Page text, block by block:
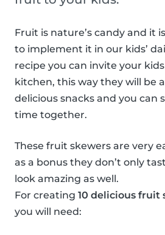
Fruit is nature’s candy and it
to implement it in our kids’
recipe you can invite your
kitchen, this way they will be
delicious snacks and you can
time together.
These fruit skewers are very
as a bonus they don’t only
look amazing as well.
For creating 10 delicious fruit
you will need: